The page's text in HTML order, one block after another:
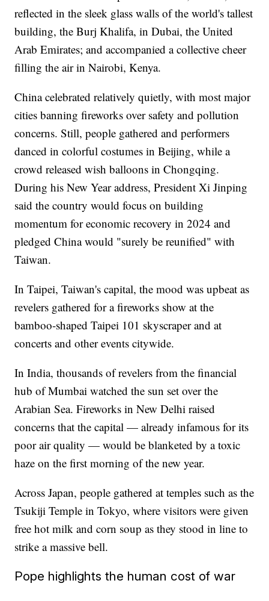
reflected in the sleek glass walls of the world's tallest
building, the Burj Khalifa, in Dubai, the United
Arab Emirates; and accompanied a collective cheer
filling the air in Nairobi, Kenya.
China celebrated relatively quietly, with most major
cities banning fireworks over safety and pollution
concerns. Still, people gathered and performers
danced in colorful costumes in Beijing, while a
crowd released wish balloons in Chongqing.
During his New Year address, President Xi Jinping
said the country would focus on building
momentum for economic recovery in 2024 and
pledged China would "surely be reunified" with
Taiwan.
In Taipei, Taiwan's capital, the mood was upbeat as
revelers gathered for a fireworks show at the
bamboo-shaped Taipei 101 skyscraper and at
concerts and other events citywide.
In India, thousands of revelers from the financial
hub of Mumbai watched the sun set over the
Arabian Sea. Fireworks in New Delhi raised
concerns that the capital — already infamous for its
poor air quality — would be blanketed by a toxic
haze on the first morning of the new year.
Across Japan, people gathered at temples such as the
Tsukiji Temple in Tokyo, where visitors were given
free hot milk and corn soup as they stood in line to
strike a massive bell.
Pope highlights the human cost of war